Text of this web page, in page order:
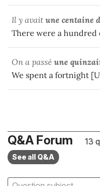
Il y avait une centaine
There were a hundred
On a passé une
We spent a fortnight
Q&A Forum 13
See all Q&A